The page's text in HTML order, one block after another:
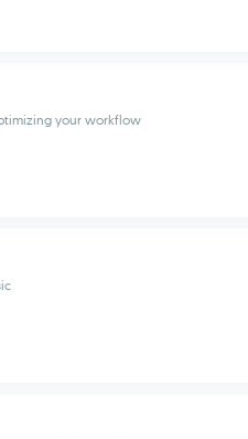
your workflow